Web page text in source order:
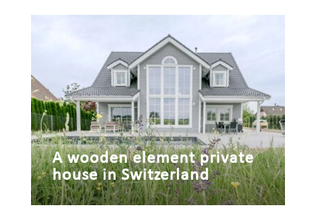
A wooden element private
house in Switzerland